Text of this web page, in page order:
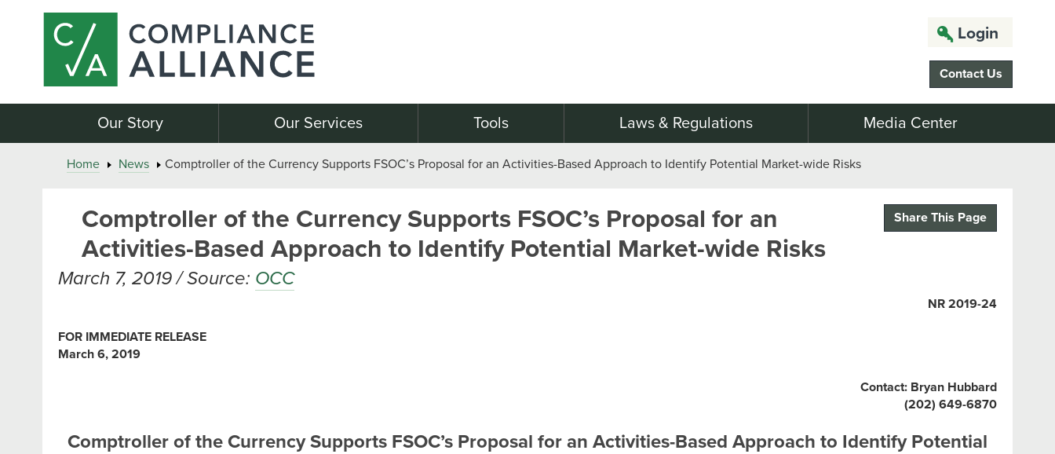
Login
Contact Us
Our Story Our Services Tools Laws & Regulations Media Center
Home News Comptroller of the Currency Supports FSOC’s Proposal for an Activities-Based Approach to Identify Potential Market-wide Risks
Share This Page
Comptroller of the Currency Supports FSOC’s Proposal for an
Activities-Based Approach to Identify Potential Market-wide Risks
March 7, 2019 / Source: OCC
NR 2019-24
FOR IMMEDIATE RELEASE
March 6, 2019
Contact: Bryan Hubbard
(202) 649-6870
Comptroller of the Currency Supports FSOC’s Proposal for an Activities-Based Approach to Identify Potential